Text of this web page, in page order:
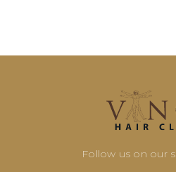
Follow us on our